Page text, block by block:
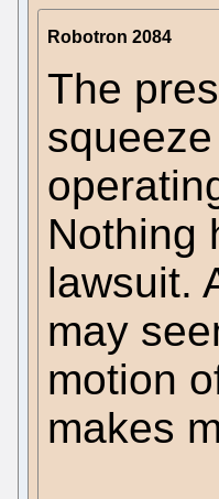
Robotron 2084
The
Nothing
lawsuit.
may
motion
makes